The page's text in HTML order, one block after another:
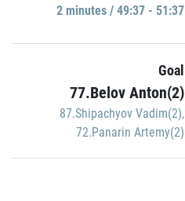
2 minutes / 49:37 - 51:37
Goal
77.Belov Anton(2)
87.Shipachyov Vadim(2),
72.Panarin Artemy(2)